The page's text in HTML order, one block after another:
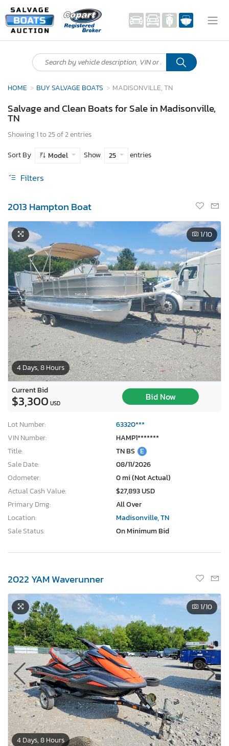
HOME BUY SALVAGE BOATS MADISONVILLE, TN
Salvage and Clean Boats for Sale in Madisonville,
TN
Showing 1 to 25 of 2 entries
Sort By
Model Show 25 entries
Filters
2013 Hampton Boat
4 Days, 8 Hours
1/10
Current Bid
$3,300 USD
Bid Now
Lot Number:
63320***
VIN Number:
HAMP1*******
Title:
TN BS E
Sale Date:
08/11/2026
Odometer:
0 mi (Not Actual)
Actual Cash Value:
$27,893 USD
Primary Dmg:
All Over
Location:
Madisonville, TN
Sale Status:
On Minimum Bid
2022 YAM Waverunner
4 Days, 8 Hours
1/10